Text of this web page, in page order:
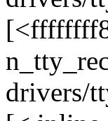
drivers/